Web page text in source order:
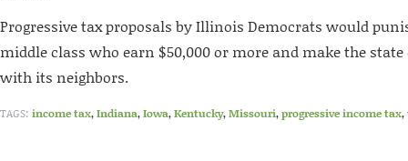
Progressive tax proposals by Illinois Democrats would
middle class who earn $50,000 or more and make the
with its neighbors.
TAGS: income tax,Indiana,Iowa,Kentucky,Missouri,progressive income tax,